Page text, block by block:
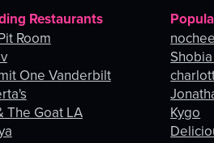
Restaurants
Room
One Vanderbilt
The Goat LA
Kygo